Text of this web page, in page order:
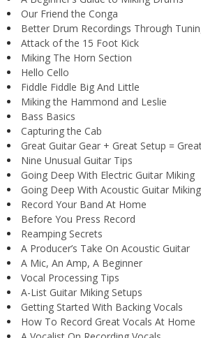
Our Friend the Conga
Better Drum Recordings Through
Attack of the 15 Foot Kick
Miking The Horn Section
Hello Cello
Fiddle Fiddle Big And Little
Miking the Hammond and Leslie
Bass Basics
Capturing the Cab
Great Guitar Gear + Great Setup =
Nine Unusual Guitar Tips
Going Deep With Electric Guitar Miking
Going Deep With Acoustic Guitar Miking
Record Your Band At Home
Before You Press Record
Reamping Secrets
A Producer’s Take On Acoustic Guitar
A Mic, An Amp, A Beginner
Vocal Processing Tips
A-List Guitar Miking Setups
Getting Started With Backing Vocals
How To Record Great Vocals At Home